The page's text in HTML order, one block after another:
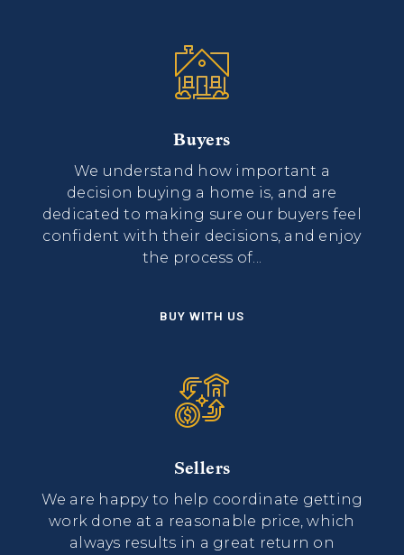
Buyers
We understand how important a
decision buying a home is, and are
dedicated to making sure our buyers feel
confident with their decisions, and enjoy
the process of...
BUY WITH US
Sellers
We are happy to help coordinate getting
work done at a reasonable price, which
always results in a great return on